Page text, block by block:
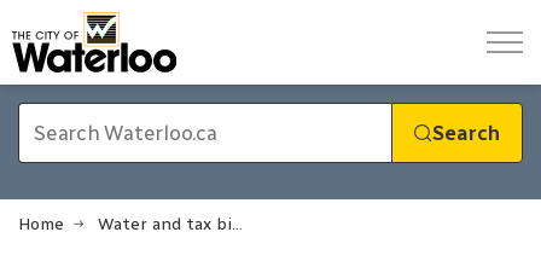
Search
Home Water and tax billing